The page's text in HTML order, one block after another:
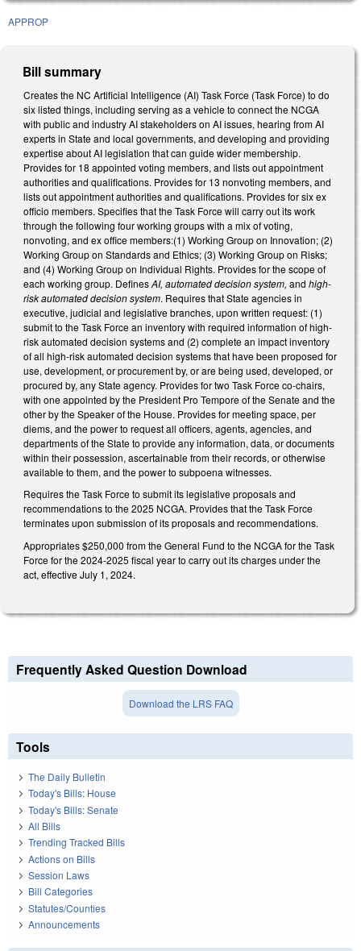
APPROP
Bill summary
Creates the NC Artificial Intelligence (AI) Task Force (Task Force) to do
six listed things, including serving as a vehicle to connect the NCGA
with public and industry AI stakeholders on AI issues, hearing from AI
experts in State and local governments, and developing and providing
expertise about AI legislation that can guide wider membership.
Provides for 18 appointed voting members, and lists out appointment
authorities and qualifications. Provides for 13 nonvoting members, and
lists out appointment authorities and qualifications. Provides for six ex
officio members. Specifies that the Task Force will carry out its work
through the following four working groups with a mix of voting,
nonvoting, and ex office members:(1) Working Group on Innovation; (2)
Working Group on Standards and Ethics; (3) Working Group on Risks;
and (4) Working Group on Individual Rights. Provides for the scope of
each working group. DefinesAI, automated decision system, and high-
risk automated decision system. Requires that State agencies in
executive, judicial and legislative branches, upon written request: (1)
submit to the Task Force an inventory with required information of high-
risk automated decision systems and (2) complete an impact inventory
of all high-risk automated decision systems that have been proposed for
use, development, or procurement by, or are being used, developed, or
procured by, any State agency. Provides for two Task Force co-chairs,
with one appointed by the President Pro Tempore of the Senate and the
other by the Speaker of the House. Provides for meeting space, per
diems, and the power to request all officers, agents, agencies, and
departments of the State to provide any information, data, or documents
within their possession, ascertainable from their records, or otherwise
available to them, and the power to subpoena witnesses.
Requires the Task Force to submit its legislative proposals and
recommendations to the 2025 NCGA. Provides that the Task Force
terminates upon submission of its proposals and recommendations.
Appropriates $250,000 from the General Fund to the NCGA for the Task
Force for the 2024-2025 fiscal year to carry out its charges under the
act, effective July 1, 2024.
Frequently Asked Question Download
Download the LRS FAQ
Tools
The Daily Bulletin
Today's Bills: House
Today's Bills: Senate
All Bills
Trending Tracked Bills
Actions on Bills
Session Laws
Bill Categories
Statutes/Counties
Announcements